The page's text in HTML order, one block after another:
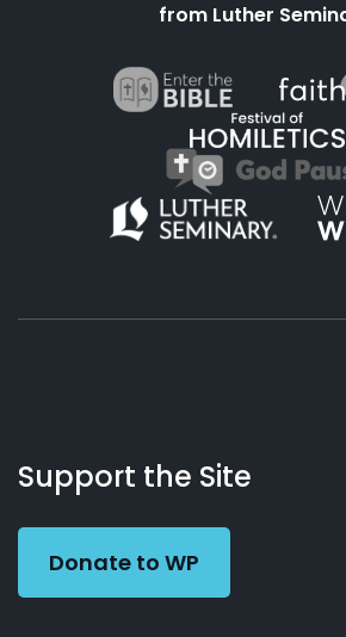
from Luther
Working
Preacher
Us
Support the Site
Donate to WP